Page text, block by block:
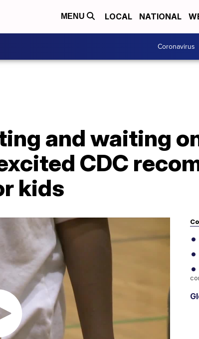
MENU LOCAL NATIONAL
Coronavirus
and waiting
CDC
kids